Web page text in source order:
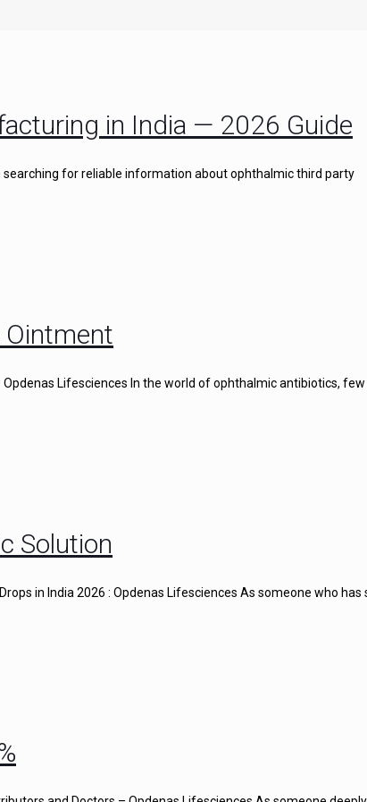
in India — 2026 Guide
searching for reliable information about ophthalmic third party
Ointment
Lifesciences In the world of ophthalmic antibiotics,
Solution
in India 2026 : Opdenas Lifesciences As someone who has